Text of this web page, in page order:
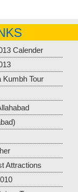
Calender
Kumbh Tour
Attractions